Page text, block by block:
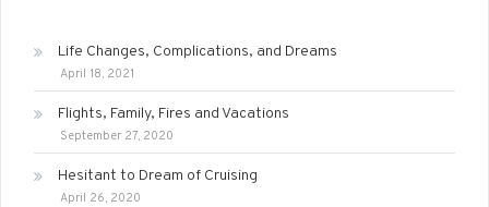
Life Changes, Complications, and Dreams
April 18, 2021
Flights, Family, Fires and Vacations
September 27, 2020
Hesitant to Dream of Cruising
April 26, 2020